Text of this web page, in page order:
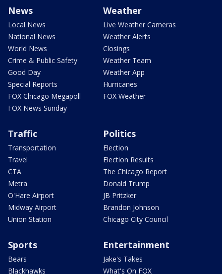
News
Local News
National News
World News
Crime & Public Safety
Good Day
Special Reports
FOX Chicago Megapoll
FOX News Sunday
Weather
Live Weather Cameras
Weather Alerts
Closings
Weather Team
Weather App
Hurricanes
FOX Weather
Traffic
Transportation
Travel
CTA
Metra
O'Hare Airport
Midway Airport
Union Station
Politics
Election
Election Results
The Chicago Report
Donald Trump
JB Pritzker
Brandon Johnson
Chicago City Council
Sports
Bears
Blackhawks
Entertainment
Jake's Takes
What's On FOX